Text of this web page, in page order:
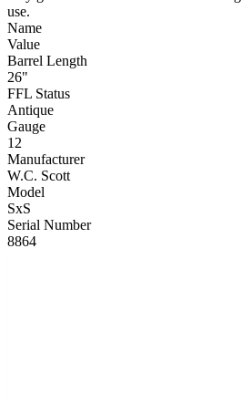
use.
Name
Value
Barrel Length
26"
FFL Status
Antique
Gauge
12
Manufacturer
W.C. Scott
Model
SxS
Serial Number
8864